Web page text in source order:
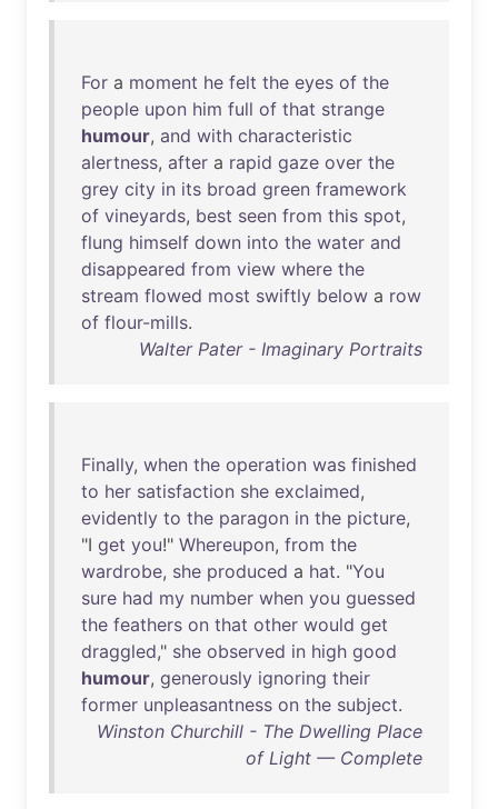
For a moment he felt the eyes of the
people upon him full of that strange
humour, and with characteristic
alertness, after a rapid gaze over the
grey city in its broad green framework
of vineyards, best seen from this spot,
flung himself down into the water and
disappeared from view where the
stream flowed most swiftly below a row
of flour-mills.
Walter Pater - Imaginary Portraits
Finally, when the operation was finished
to her satisfaction she exclaimed,
evidently to the paragon in the picture,
"I get you!" Whereupon, from the
wardrobe, she produced a hat. "You
sure had my number when you guessed
the feathers on that other would get
draggled," she observed in high good
humour, generously ignoring their
former unpleasantness on the subject.
Winston Churchill - The Dwelling Place
of Light — Complete